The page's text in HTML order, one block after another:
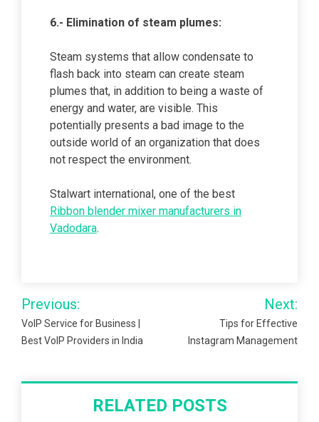
6.- Elimination of steam plumes:
Steam systems that allow condensate to
flash back into steam can create steam
plumes that, in addition to being a waste of
energy and water, are visible. This
potentially presents a bad image to the
outside world of an organization that does
not respect the environment.
Stalwart international, one of the best
Ribbon blender mixer manufacturers in
Vadodara.
Post
navigation
Previous:
VoIP Service for Business |
Best VoIP Providers in India
Next:
Tips for Effective
Instagram Management
RELATED POSTS